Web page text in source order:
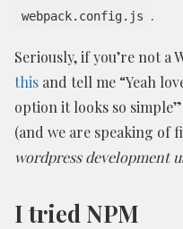
webpack.config.js .
Seriously, if you’re not a
this and tell me “Yeah
option it looks so simple”
(and we are speaking of
wordpress development
I tried NPM